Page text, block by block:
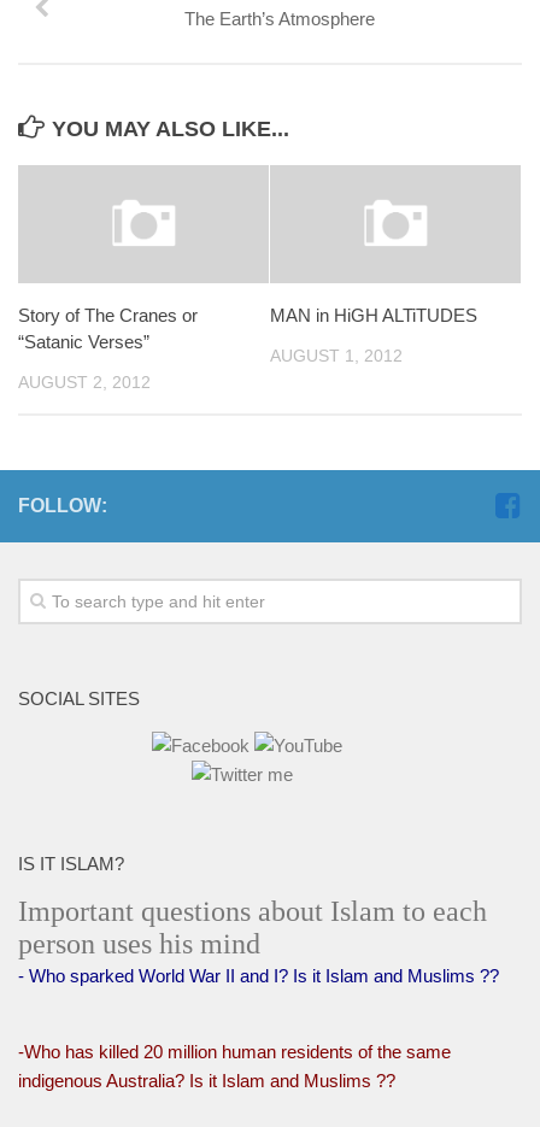
The Earth’s Atmosphere
YOU MAY ALSO LIKE...
Story of The Cranes or
“Satanic Verses”
AUGUST 2, 2012
MAN in HiGH ALTiTUDES
AUGUST 1, 2012
FOLLOW:
SOCIAL SITES
IS IT ISLAM?
Important questions about Islam to each
person uses his mind
- Who sparked World War II and I? Is it Islam and Muslims ??
-Who has killed 20 million human residents of the same
indigenous Australia? Is it Islam and Muslims ??